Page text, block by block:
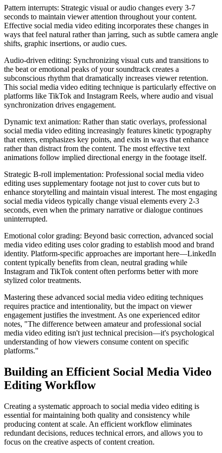
Pattern interrupts: Strategic visual or audio changes every 3-7
seconds to maintain viewer attention throughout your content.
Effective social media video editing incorporates these changes in
ways that feel natural rather than jarring, such as subtle camera angle
shifts, graphic insertions, or audio cues.
Audio-driven editing: Synchronizing visual cuts and transitions to
the beat or emotional peaks of your soundtrack creates a
subconscious rhythm that dramatically increases viewer retention.
This social media video editing technique is particularly effective on
platforms like TikTok and Instagram Reels, where audio and visual
synchronization drives engagement.
Dynamic text animation: Rather than static overlays, professional
social media video editing increasingly features kinetic typography
that enters, emphasizes key points, and exits in ways that enhance
rather than distract from the content. The most effective text
animations follow implied directional energy in the footage itself.
Strategic B-roll implementation: Professional social media video
editing uses supplementary footage not just to cover cuts but to
enhance storytelling and maintain visual interest. The most engaging
social media videos typically change visual elements every 2-3
seconds, even when the primary narrative or dialogue continues
uninterrupted.
Emotional color grading: Beyond basic correction, advanced social
media video editing uses color grading to establish mood and brand
identity. Platform-specific approaches are important here—LinkedIn
content typically benefits from clean, neutral grading while
Instagram and TikTok content often performs better with more
stylized color treatments.
Mastering these advanced social media video editing techniques
requires practice and intentionality, but the impact on viewer
engagement justifies the investment. As one experienced editor
notes, "The difference between amateur and professional social
media video editing isn't just technical precision—it's psychological
understanding of how viewers consume content on specific
platforms."
Building an Efficient Social Media Video
Editing Workflow
Creating a systematic approach to social media video editing is
essential for maintaining both quality and consistency while
producing content at scale. An efficient workflow eliminates
redundant decisions, reduces technical errors, and allows you to
focus on the creative aspects of content creation.